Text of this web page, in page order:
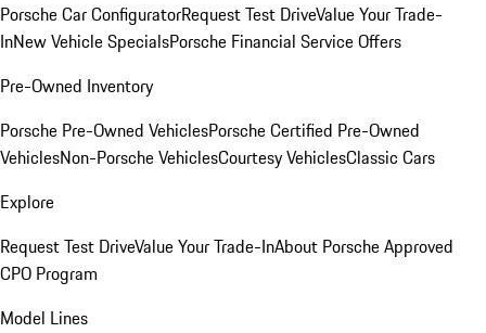
Porsche Car ConfiguratorRequest Test DriveValue Your Trade-
InNew Vehicle SpecialsPorsche Financial Service Offers
Pre-Owned Inventory
Porsche Pre-Owned VehiclesPorsche Certified Pre-Owned
VehiclesNon-Porsche VehiclesCourtesy VehiclesClassic Cars
Explore
Request Test DriveValue Your Trade-InAbout Porsche Approved
CPO Program
Model Lines